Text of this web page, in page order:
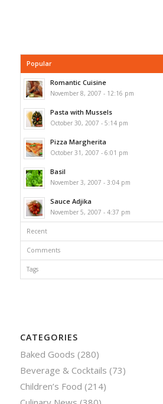
Popular
Romantic Cuisine
November 8, 2007 - 12:16 pm
Pasta with Mussels
October 30, 2007 - 5:14 pm
Pizza Margherita
October 31, 2007 - 6:01 pm
Basil
November 3, 2007 - 3:04 pm
Sauce Adjika
November 5, 2007 - 4:37 pm
Recent
Comments
Tags
CATEGORIES
Baked Goods (280)
Beverage & Cocktails (73)
Children’s Food (214)